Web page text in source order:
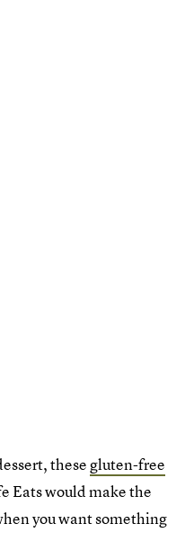
thesegluten-free
Eats would make the
you want something